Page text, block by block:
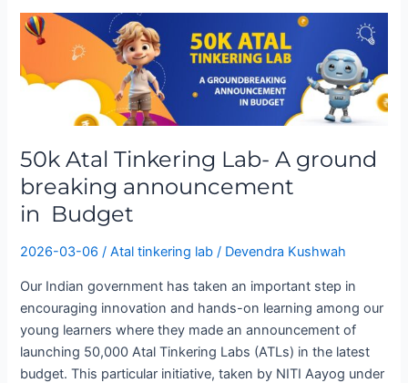
50k Atal Tinkering Lab- A ground
breaking announcement
in Budget
2026-03-06/Atal tinkering lab / Devendra Kushwah
Our Indian government has taken an important step in
encouraging innovation and hands-on learning among our
young learners where they made an announcement of
launching 50,000 Atal Tinkering Labs (ATLs) in the latest
budget. This particular initiative, taken by NITI Aayog under
50k
Atal
Tinkering
Lab-
breaking
announcement
in Budget